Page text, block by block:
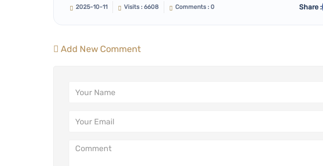
2025-10-11 Visits : 6608 Comments : 0 Share :
Add New Comment